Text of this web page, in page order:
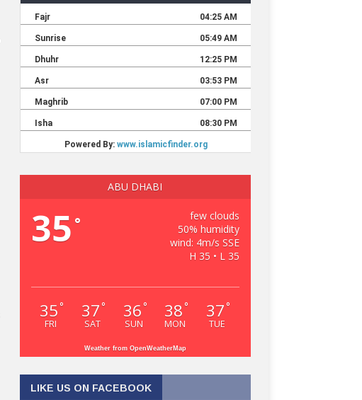
ABU DHABI
35 °
few clouds
50% humidity
wind: 4m/s SSE
H 35 • L 35
35 °
FRI
37 °
SAT
36 °
SUN
38 °
MON
37 °
TUE
Weather from OpenWeatherMap
LIKE US ON FACEBOOK